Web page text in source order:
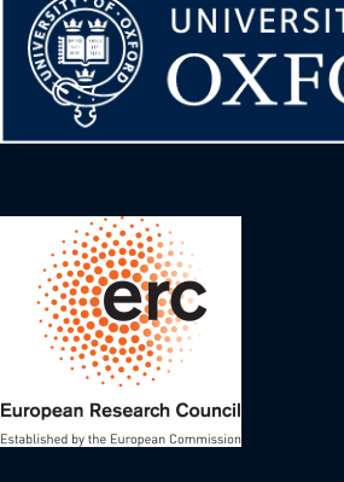
Image